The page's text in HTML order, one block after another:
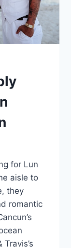
for Lun
aisle to
they
romantic